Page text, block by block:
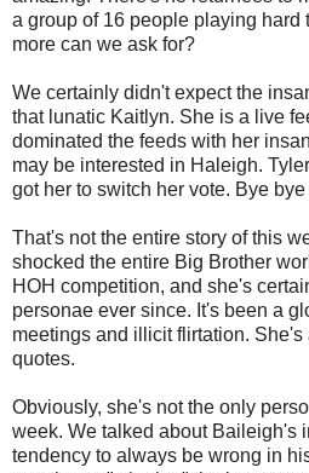
a group of 16 people playing hard
more can we ask for?
We certainly didn't expect the
that lunatic Kaitlyn. She is a live
dominated the feeds with her
may be interested in Haleigh.
got her to switch her vote. Bye bye
That's not the entire story of this
shocked the entire Big Brother
HOH competition, and she's
personae ever since. It's been a
meetings and illicit flirtation.
quotes.
Obviously, she's not the only
week. We talked about Baileigh's
tendency to always be wrong in